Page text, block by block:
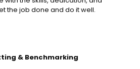
the job done and do it well.
& Benchmarking